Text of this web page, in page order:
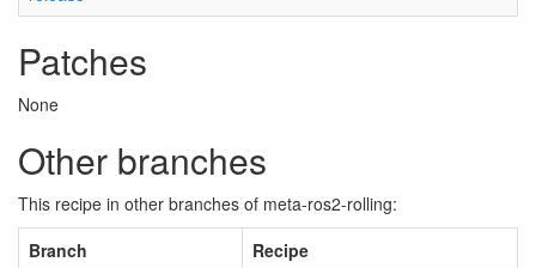
Patches
None
Other branches
This recipe in other branches of meta-ros2-rolling:
Branch
Recipe